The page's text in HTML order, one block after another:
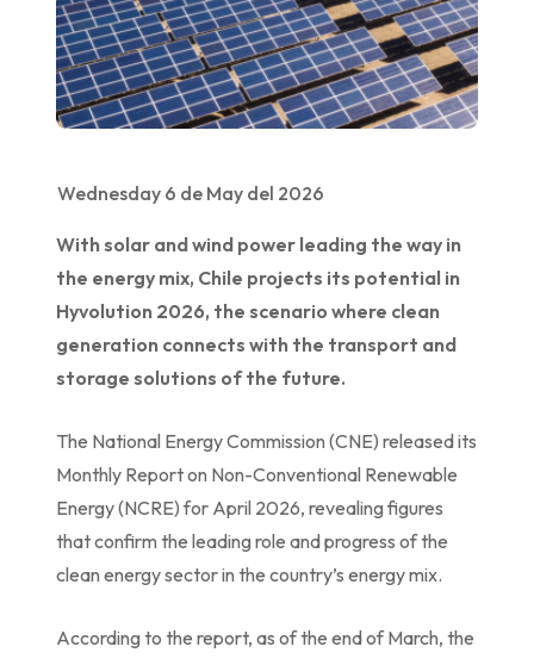
Wednesday 6 de May del 2026
With solar and wind power leading the way in
the energy mix, Chile projects its potential in
Hyvolution 2026, the scenario where clean
generation connects with the transport and
storage solutions of the future.
The National Energy Commission (CNE) released its
Monthly Report on Non-Conventional Renewable
Energy (NCRE) for April 2026, revealing figures
that confirm the leading role and progress of the
clean energy sector in the country’s energy mix.
According to the report, as of the end of March, the